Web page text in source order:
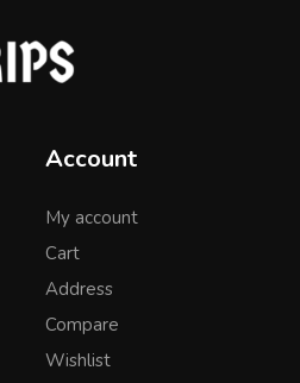
Account
My account
Cart
Address
Compare
Wishlist